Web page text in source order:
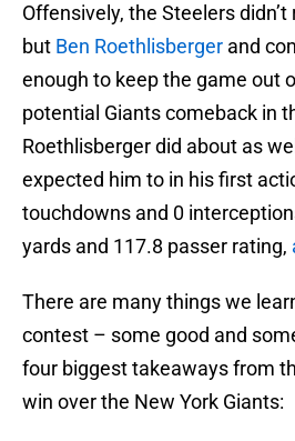
Offensively, the Steelers
but Ben Roethlisberger and
enough to keep the game out
potential Giants comeback in
Roethlisberger did about as
expected him to in his first
touchdowns and 0
yards and 117.8 passer rating,
There are many things we
contest – some good and
four biggest takeaways from
win over the New York Giants: